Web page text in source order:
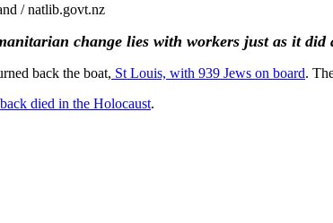
/ natlib.govt.nz
change lies with workers just as it
back the boat, St Louis, with 939 Jews on board.
died in the Holocaust.